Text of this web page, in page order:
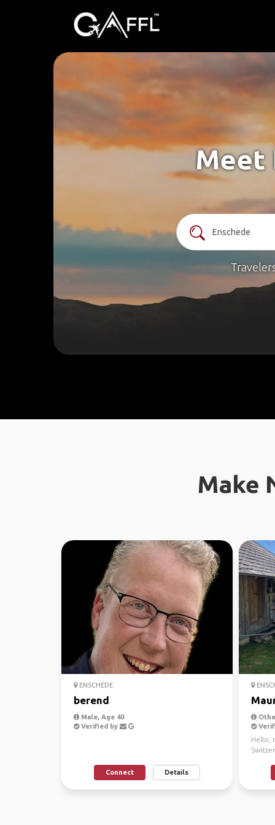
Meet
Make
ENSCHEDE
berend
Male, Age 40
Verified by
Connect Details
Hello,